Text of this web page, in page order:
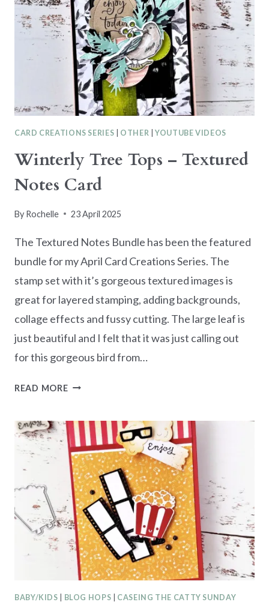
THAT
|
HIS
&
HERS
CARD CREATIONS SERIES OTHER |YOUTUBE VIDEOS
Winterly Tree Tops – Textured
Notes Card
By Rochelle 23 April 2025
The Textured Notes Bundle has been the featured
bundle for my April Card Creations Series. The
stamp set with it’s gorgeous textured images is
great for layered stamping, adding backgrounds,
collage effects and fussy cutting. The large leaf is
just beautiful and I felt that it was just calling out
for this gorgeous bird from…
READ MOREWINTERLY
–
TEXTURED
NOTES
CARD
BABY/KIDS BLOG HOPS CASEING THE CATTY SUNDAY